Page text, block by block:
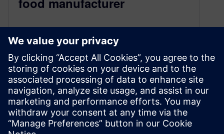
May 13, 2024
The lecture presents an innovative hybrid
simulation-based optimization methodology for
production smoothing in the European food
industry, aiming to reduce plant-level
fluctuations and enhance warehouse capacity,
offering significant benefits and insights for
industrial production optimization.